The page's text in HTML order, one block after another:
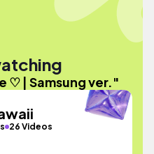
♡ | Samsung ver."
26 Videos